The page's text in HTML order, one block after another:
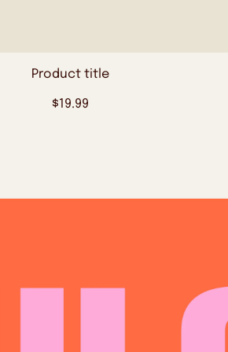
Product title
Regular
$19.99